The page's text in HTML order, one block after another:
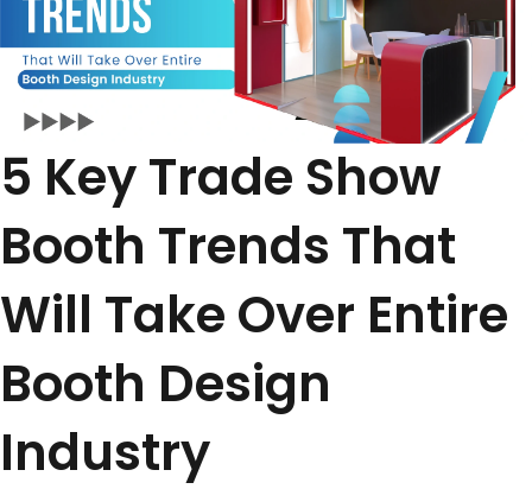
5 Key Trade Show
Booth Trends That
Will Take Over Entire
Booth Design
Industry